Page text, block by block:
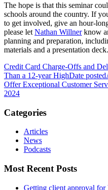
The hope is that this seminar
schools around the country. If
to get involved, give an hour-
please let Nathan Willnerknow
planning and preparation,
materials and a presentation deck.
Credit Card Charge-Offs and
Than a 12-year HighDate posted
Offer Exceptional Customer
2024
Categories
Articles
News
Podcasts
Most Recent Posts
Getting client approval for